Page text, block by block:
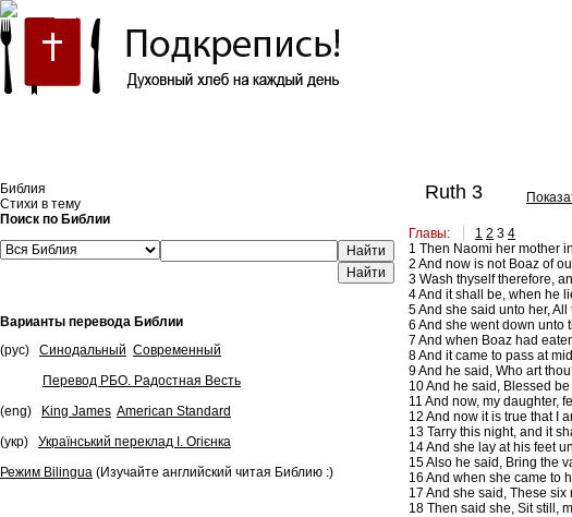
Библия
Стихи в тему
Поиск по Библии
Найти
Варианты перевода Библии
(рус)
Синодальный Современный
Перевод РБО. Радостная Весть
(eng)
King James American Standard
(укр)
Український переклад І. Огієнка
Режим Bilingua (Изучайте английский читая Библию :)
Ruth 3
Главы:
1 2 3 4
1 Then Naomi her mother
2 And now is not Boaz of
3 Wash thyself therefore,
4And it shall be, when he
5And she said unto her,
6 And she went down unto
7 And when Boaz had
8And it came to pass at
9And he said, Who art
10And he said, Blessed
11 And now, my daughter,
12 And now it is true that I
13 Tarry this night, and it
14And she lay at his feet
15Also he said, Bring the
16 And when she came to
17 And she said, These six
18 Then said she, Sit still,